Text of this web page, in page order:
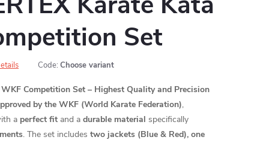
Set
Code: Choose variant
Competition Set – Highest Quality and Precision
by the WKF (World Karate Federation),
a perfect fit and a durable material specifically
. The set includes two jackets (Blue & Red), one